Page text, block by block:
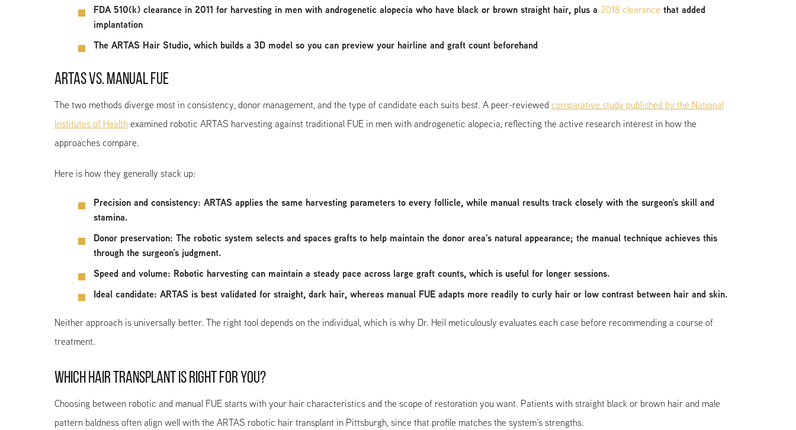
FDA 510(k) clearance in 2011 for harvesting in men with androgenetic alopecia who have black or brown straight hair, plus a 2018 clearance that added
implantation
The ARTAS Hair Studio, which builds a 3D model so you can preview your hairline and graft count beforehand
ARTAS VS. MANUAL FUE
The two methods diverge most in consistency, donor management, and the type of candidate each suits best. A peer-reviewed comparative study published by the National
Institutes of Healthexamined robotic ARTAS harvesting against traditional FUE in men with androgenetic alopecia, reflecting the active research interest in how the
approaches compare.
Here is how they generally stack up:
Precision and consistency: ARTAS applies the same harvesting parameters to every follicle, while manual results track closely with the surgeon’s skill and
stamina.
Donor preservation: The robotic system selects and spaces grafts to help maintain the donor area’s natural appearance; the manual technique achieves this
through the surgeon’s judgment.
Speed and volume: Robotic harvesting can maintain a steady pace across large graft counts, which is useful for longer sessions.
Ideal candidate: ARTAS is best validated for straight, dark hair, whereas manual FUE adapts more readily to curly hair or low contrast between hair and skin.
Neither approach is universally better. The right tool depends on the individual, which is why Dr. Heil meticulously evaluates each case before recommending a course of
treatment.
WHICH HAIR TRANSPLANT IS RIGHT FOR YOU?
Choosing between robotic and manual FUE starts with your hair characteristics and the scope of restoration you want. Patients with straight black or brown hair and male
pattern baldness often align well with the ARTAS robotic hair transplant in Pittsburgh, since that profile matches the system’s strengths.